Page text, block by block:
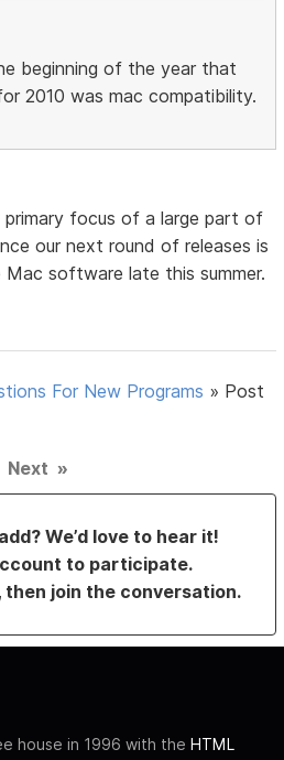
beginning of the year that
2010 was mac compatibility.
focus of a large part of
our next round of releases is
software late this summer.
For New Programs » Post
Next »
We’d love to hear it!
to participate.
, then join the conversation.
house in 1996 with the HTML